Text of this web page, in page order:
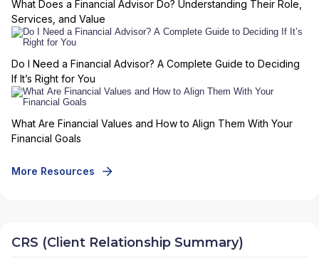
What Does a Financial Advisor Do? Understanding Their Role,
Services, and Value
Do I Need a Financial Advisor? A Complete Guide to Deciding
If It’s Right for You
What Are Financial Values and How to Align Them With Your
Financial Goals
More Resources
CRS (Client Relationship Summary)